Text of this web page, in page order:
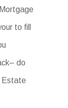
to fill
do
Estate